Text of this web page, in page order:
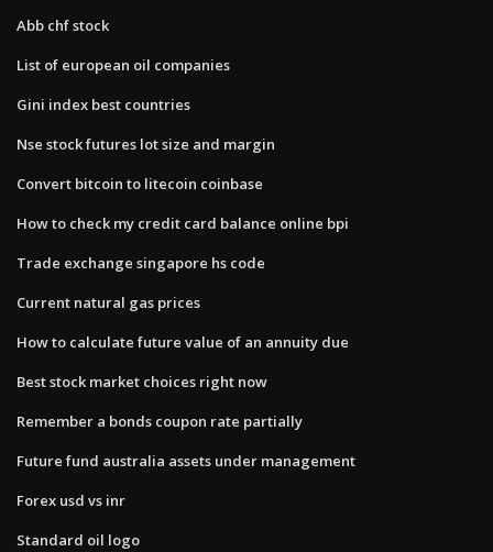
Abb chf stock
List of european oil companies
Gini index best countries
Nse stock futures lot size and margin
Convert bitcoin to litecoin coinbase
How to check my credit card balance online bpi
Trade exchange singapore hs code
Current natural gas prices
How to calculate future value of an annuity due
Best stock market choices right now
Remember a bonds coupon rate partially
Future fund australia assets under management
Forex usd vs inr
Standard oil logo